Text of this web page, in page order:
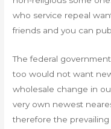
who service repeal
friends and you can
The federal
too would not want
wholesale change in
very own newest
therefore the